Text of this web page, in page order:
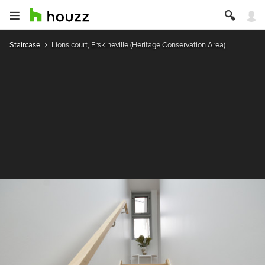
Staircase Lions court, Erskineville (Heritage Conservation Area)